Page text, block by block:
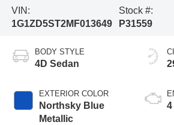
VIN:
1G1ZD5ST2MF013649
Stock #:
P31559
BODY STYLE
4D Sedan
EXTERIOR COLOR
Northsky Blue
Metallic
4